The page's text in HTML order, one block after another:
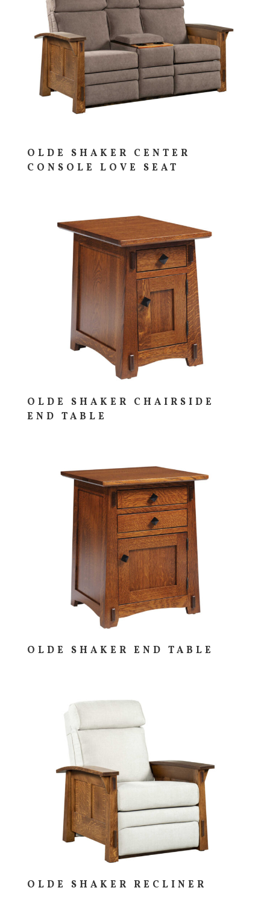
OLDE SHAKER CENTER
CONSOLE LOVE SEAT
OLDE SHAKER CHAIRSIDE
END TABLE
OLDE SHAKER END TABLE
OLDE SHAKER RECLINER